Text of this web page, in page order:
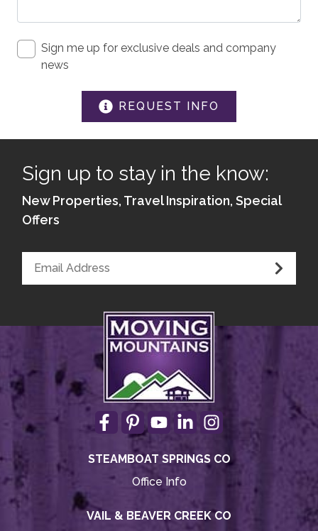
Sign me up for exclusive deals and company
news
REQUEST INFO
Sign up to stay in the know:
New Properties, Travel Inspiration, Special
Offers
STEAMBOAT SPRINGS CO
Office Info
VAIL & BEAVER CREEK CO